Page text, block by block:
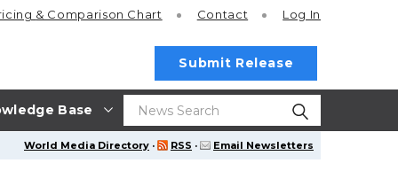
Base
& Comparison Chart Contact Log In
Submit Release
World Media Directory · RSS · Email Newsletters